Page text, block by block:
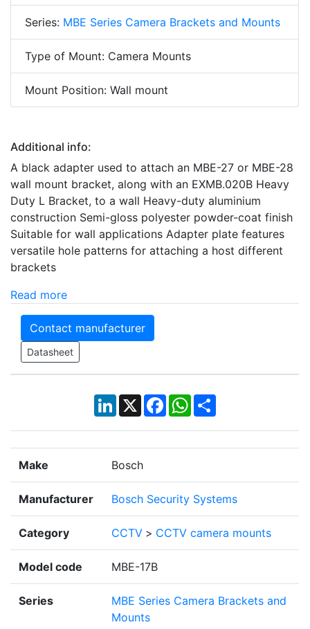
Series: MBE Series Camera Brackets and Mounts
Type of Mount: Camera Mounts
Mount Position: Wall mount
Additional info:
A black adapter used to attach an MBE-27 or MBE-28
wall mount bracket, along with an EXMB.020B Heavy
Duty L Bracket, to a wall Heavy-duty aluminium
construction Semi-gloss polyester powder-coat finish
Suitable for wall applications Adapter plate features
versatile hole patterns for attaching a host different
brackets
Read more
Contact manufacturer
Datasheet
LinkedIn
X Facebook
WhatsApp
Share
Make Bosch
Manufacturer Bosch Security Systems
Category CCTV > CCTV camera mounts
Model code MBE-17B
Series
MBE Series Camera Brackets and
Mounts